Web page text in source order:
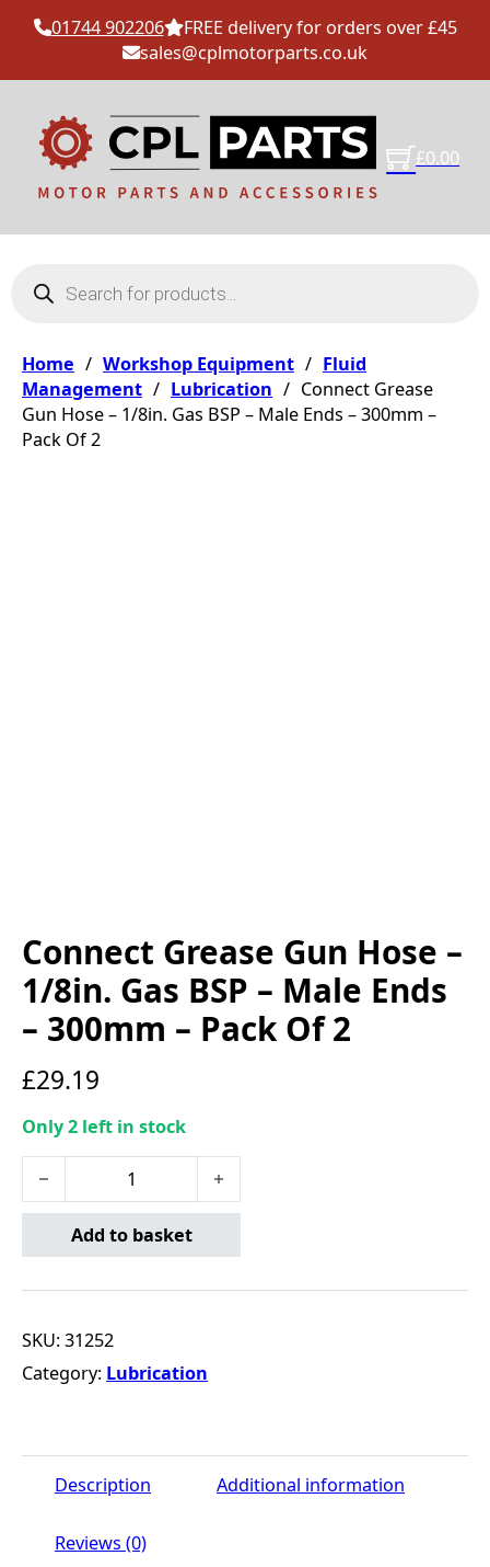
01744 902206
FREE delivery for orders over £45
sales@cplmotorparts.co.uk
£0.00
Home / Workshop Equipment / Fluid
Management / Lubrication / Connect Grease
Gun Hose – 1/8in. Gas BSP – Male Ends – 300mm –
Pack Of 2
Connect Grease Gun Hose –
1/8in. Gas BSP – Male Ends
– 300mm – Pack Of 2
£29.19
Only 2 left in stock
Connect Grease Gun Hose - 1/8in. Gas BSP - Male
Add to basket
SKU:31252
Category: Lubrication
Description Additional information
Reviews (0)